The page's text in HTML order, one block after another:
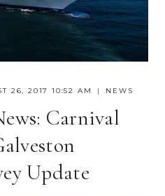
26, 2017 10:52 AM NEWS
Carnival
Update